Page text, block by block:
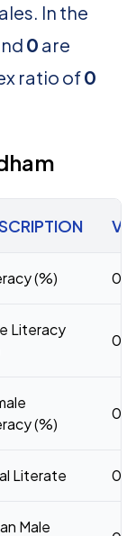
In the
0 are
ratio of0
(%) 0
Literacy
0
(%)
0
Literate 0
Male